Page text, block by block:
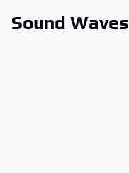
Sound Waves